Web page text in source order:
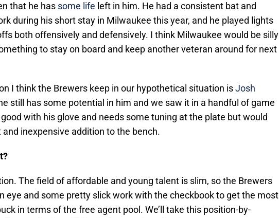
that he has some life left in him. He had a consistent bat and
during his short stay in Milwaukee this year, and he played lights
both offensively and defensively. I think Milwaukee would be silly
to stay on board and keep another veteran around for next
I think the Brewers keep in our hypothetical situation isJosh
still has some potential in him and we saw it in a handful of game
with his glove and needs some tuning at the plate but would
and inexpensive addition to the bench.
The field of affordable and young talent is slim, so the Brewers
eye and some pretty slick work with the checkbook to get the most
in terms of the free agent pool. We’ll take this position-by-